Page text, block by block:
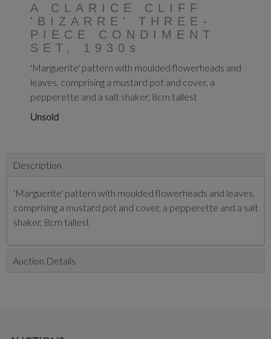
A CLARICE CLIFF
'BIZARRE' THREE-
PIECE CONDIMENT
SET, 1930s
'Marguerite' pattern with moulded flowerheads and
leaves, comprising a mustard pot and cover, a
pepperette and a salt shaker, 8cm tallest
Unsold
Description
'Marguerite' pattern with moulded flowerheads and leaves,
comprising a mustard pot and cover, a pepperette and a salt
shaker, 8cm tallest
Auction Details